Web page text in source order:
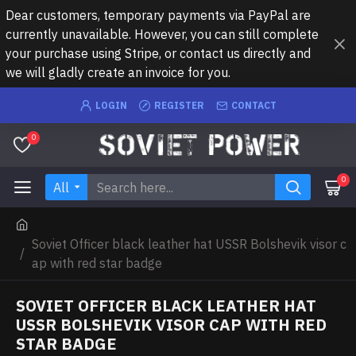
Dear customers, temporary payments via PayPal are
currently unavailable. However, you can still complete
your purchase using Stripe, or contact us directly and
we will gladly create an invoice for you.
LOGIN REGISTER CONTACT
0
All 0
Soviet Officer black leather hat USSR Bolshevik visor c
ap with red star badge
SOVIET OFFICER BLACK LEATHER HAT
USSR BOLSHEVIK VISOR CAP WITH RED
STAR BADGE